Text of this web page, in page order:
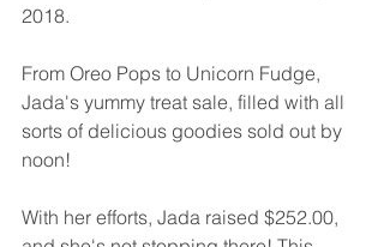
2018.
From Oreo Pops to Unicorn Fudge,
Jada's yummy treat sale, filled with all
sorts of delicious goodies sold out by
noon!
With her efforts, Jada raised $252.00,